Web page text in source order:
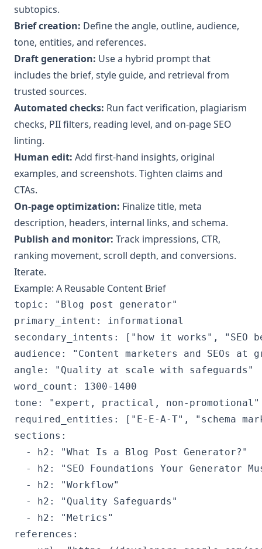
subtopics.
Brief creation: Define the angle, outline, audience,
tone, entities, and references.
Draft generation: Use a hybrid prompt that
includes the brief, style guide, and retrieval from
trusted sources.
Automated checks: Run fact verification, plagiarism
checks, PII filters, reading level, and on-page SEO
linting.
Human edit: Add first-hand insights, original
examples, and screenshots. Tighten claims and
CTAs.
On-page optimization: Finalize title, meta
description, headers, internal links, and schema.
Publish and monitor: Track impressions, CTR,
ranking movement, scroll depth, and conversions.
Iterate.
Example: A Reusable Content Brief
topic: "Blog post generator"
primary_intent: informational
secondary_intents: ["how it works", "SEO
audience: "Content marketers and SEOs at
angle: "Quality at scale with safeguards"
word_count: 1300-1400
tone: "expert, practical, non-promotional"
required_entities: ["E-E-A-T", "schema
sections:
  - h2: "What Is a Blog Post Generator?"
- h2: "SEO Foundations Your Generator
  - h2: "Workflow"
  - h2: "Quality Safeguards"
  - h2: "Metrics"
references: